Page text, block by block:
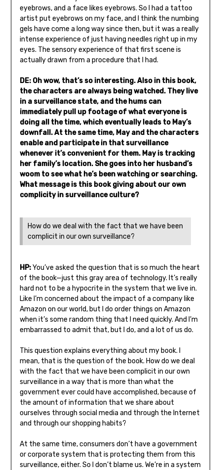
eyebrows, and a face likes eyebrows. So I had a tattoo
artist put eyebrows on my face, and I think the numbing
gels have come a long way since then, but it was a really
intense experience of just having needles right up in my
eyes. The sensory experience of that first scene is
actually drawn from a procedure that I had.
DE: Oh wow, that’s so interesting. Also in this book,
the characters are always being watched. They live
in a surveillance state, and the hums can
immediately pull up footage of what everyone is
doing all the time, which eventually leads to May’s
downfall. At the same time, May and the characters
enable and participate in that surveillance
whenever it’s convenient for them. May is tracking
her family’s location. She goes into her husband’s
woom to see what he’s been watching or searching.
What message is this book giving about our own
complicity in surveillance culture?
How do we deal with the fact that we have been
complicit in our own surveillance?
HP:You’ve asked the question that is so much the heart
of the book—just this gray area of technology. It’s really
hard not to be a hypocrite in the system that we live in.
Like I’m concerned about the impact of a company like
Amazon on our world, but I do order things on Amazon
when it’s some random thing that I need quickly. And I’m
embarrassed to admit that, but I do, and a lot of us do.
This question explains everything about my book. I
mean, that is the question of the book. How do we deal
with the fact that we have been complicit in our own
surveillance in a way that is more than what the
government ever could have accomplished, because of
the amount of information that we share about
ourselves through social media and through the Internet
and through our shopping habits?
At the same time, consumers don’t have a government
or corporate system that is protecting them from this
surveillance, either. So I don’t blame us. We’re in a system